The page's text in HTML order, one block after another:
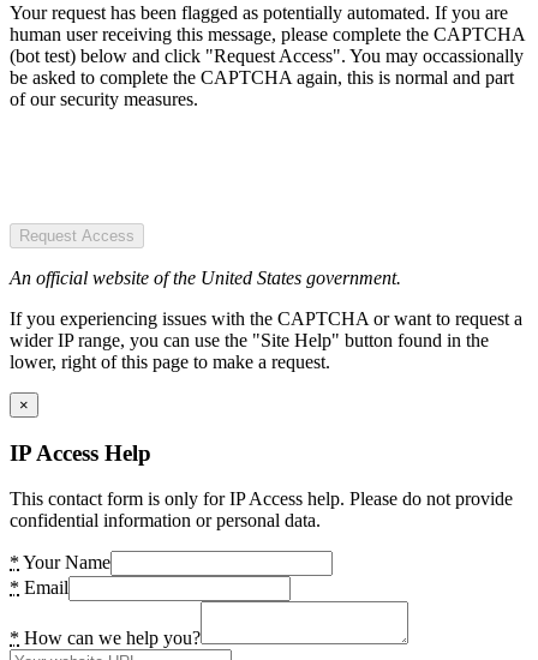
Your request has been flagged as potentially automated. If you are
human user receiving this message, please complete the CAPTCHA
(bot test) below and click "Request Access". You may occassionally
be asked to complete the CAPTCHA again, this is normal and part
of our security measures.
Request Access
An official website of the United States government.
If you experiencing issues with the CAPTCHA or want to request a
wider IP range, you can use the "Site Help" button found in the
lower, right of this page to make a request.
×
IP Access Help
This contact form is only for IP Access help. Please do not provide
confidential information or personal data.
* Your Name
* Email
* How can we help you?